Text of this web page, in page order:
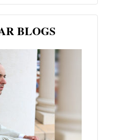
BLOGS